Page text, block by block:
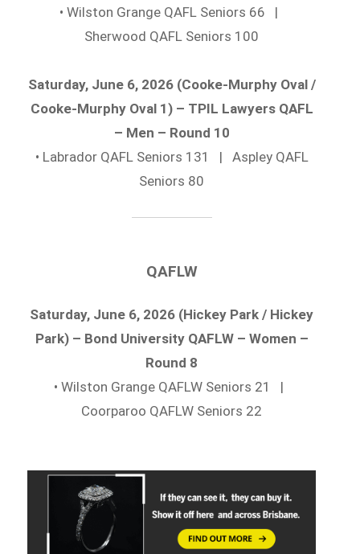
• Wilston Grange QAFL Seniors 66 |
Sherwood QAFL Seniors 100
Saturday, June 6, 2026 (Cooke-Murphy Oval /
Cooke-Murphy Oval 1) – TPIL Lawyers QAFL
– Men – Round 10
• Labrador QAFL Seniors 131 | Aspley QAFL
Seniors 80
QAFLW
Saturday, June 6, 2026 (Hickey Park / Hickey
Park) – Bond University QAFLW – Women –
Round 8
• Wilston Grange QAFLW Seniors 21 |
Coorparoo QAFLW Seniors 22